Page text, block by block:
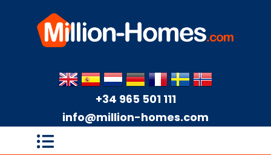
+34 965 501 111
info@million-homes.com